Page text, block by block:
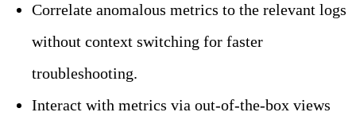
Correlate anomalous metrics to the relevant logs
without context switching for faster
troubleshooting.
Interact with metrics via out-of-the-box views